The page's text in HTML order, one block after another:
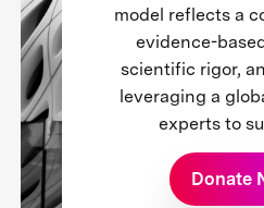
model reflects a
evidence-
scientific rigor,
leveraging a
experts to
Donate